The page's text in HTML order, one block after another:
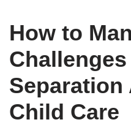
How to
Separation
Child Care